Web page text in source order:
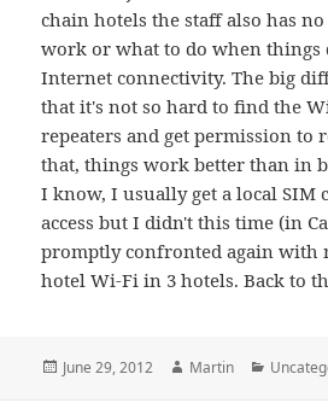
chain hotels the staff also has
work or what to do when
Internet connectivity. The big
that it's not so hard to find the
repeaters and get permission to
that, things work better than in
I know, I usually get a local SIM
access but I didn't this time (in
promptly confronted again with
hotel Wi-Fi in 3 hotels. Back to
Posted
June 29, 2012 Author
Martin